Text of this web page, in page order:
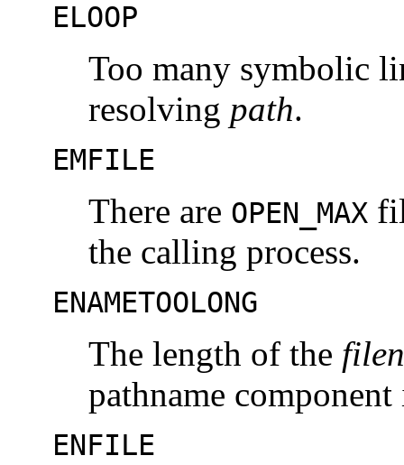
ELOOP
Too many symbolic
resolving path.
EMFILE
There are OPEN_MAX
the calling process.
ENAMETOOLONG
The length of the
pathname
ENFILE